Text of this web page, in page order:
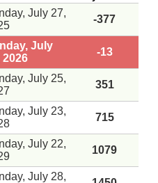
July 27,
-377
July
2026
-13
July 25,
351
July 23,
715
July 22,
1079
July 28,